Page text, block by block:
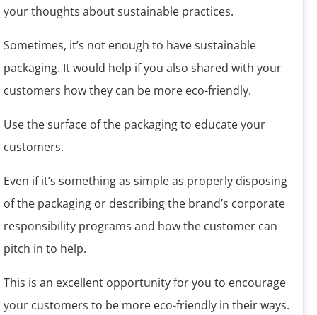
your thoughts about sustainable practices.
Sometimes, it’s not enough to have sustainable
packaging. It would help if you also shared with your
customers how they can be more eco-friendly.
Use the surface of the packaging to educate your
customers.
Even if it’s something as simple as properly disposing
of the packaging or describing the brand’s corporate
responsibility programs and how the customer can
pitch in to help.
This is an excellent opportunity for you to encourage
your customers to be more eco-friendly in their ways.